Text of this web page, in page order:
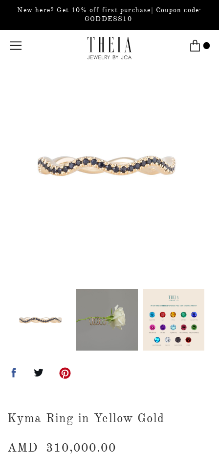
New here? Get 10% off first purchase| Coupon code:
GODDESS10
Kyma Ring in Yellow Gold
AMD
310,000.00